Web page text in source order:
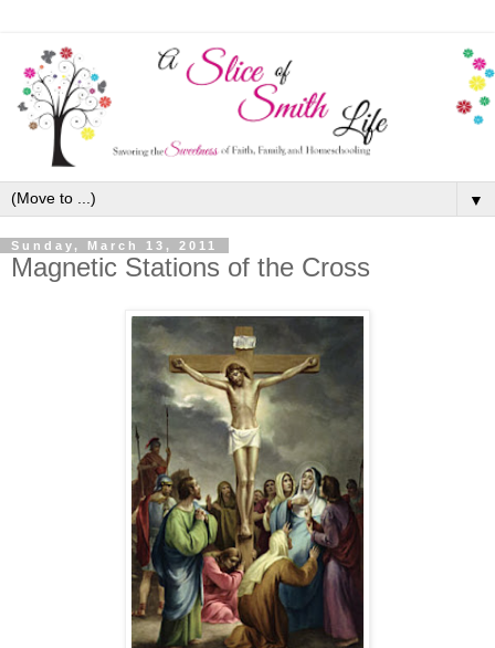
▼
Sunday, March 13, 2011
Magnetic Stations of the Cross